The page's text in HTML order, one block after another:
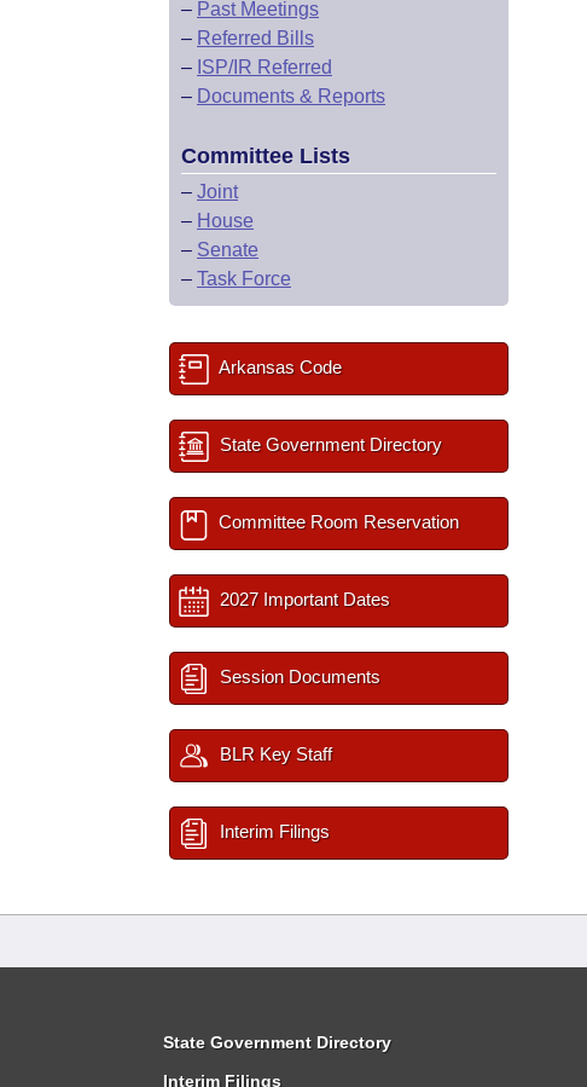
– Past Meetings
– Referred Bills
– ISP/IR Referred
– Documents & Reports
Committee Lists
– Joint
– House
– Senate
– Task Force
Arkansas Code
State Government Directory
Committee Room Reservation
2027 Important Dates
Session Documents
BLR Key Staff
Interim Filings
State Government Directory
Interim Filings